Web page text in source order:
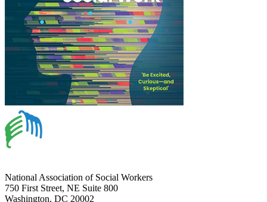
National Association of Social Workers
750 First Street, NE Suite 800
Washington, DC 20002